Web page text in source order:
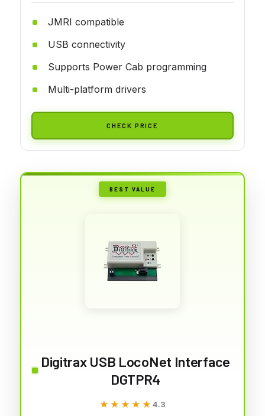
JMRI compatible
USB connectivity
Supports Power Cab programming
Multi-platform drivers
CHECK PRICE
BEST VALUE
Digitrax USB LocoNet Interface
DGTPR4
★★★★★
★★★★★ 4.3